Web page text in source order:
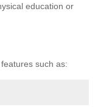
education or
such as: